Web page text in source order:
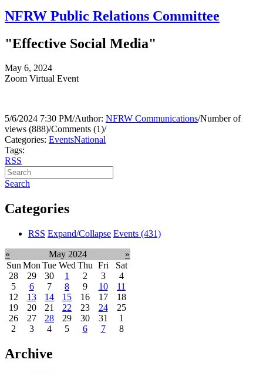
NFRW Public Relations Committee
"Effective Social Media"
May 6, 2024
Zoom Virtual Event
5/6/2024 7:30 PM/Author: NFRW Communications/Number of
views (888)/Comments (1)/
Categories: EventsNational
Tags:
RSS
Search
Categories
RSS Expand/Collapse Events (431)
« May 2024
»
Sun Mon Tue Wed Thu Fri
Sat
28
29 30 1 2 3
4
5
6 7 8 9 10
11
12
13 14 15 16 17
18
19
20 21 22 23 24
25
26
27 28 29 30 31
1
2
3 4 5 6 7 8
Archive